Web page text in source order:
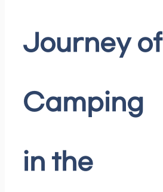
Journey of
Camping
in the